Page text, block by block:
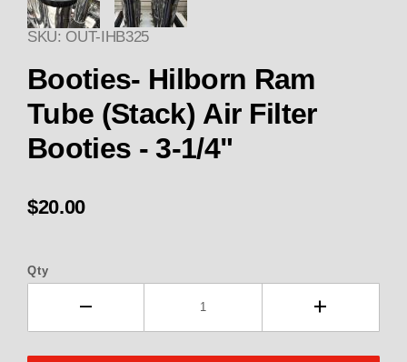
Purchase Booties- Hilborn Ram Tube (Stack) Air
SKU: OUT-IHB325
Booties- Hilborn Ram
Tube (Stack) Air Filter
Booties - 3-1/4"
$20.00
Qty